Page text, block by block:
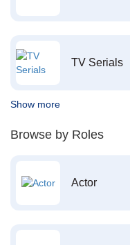
TV Serials
Show more
Browse by Roles
Actor